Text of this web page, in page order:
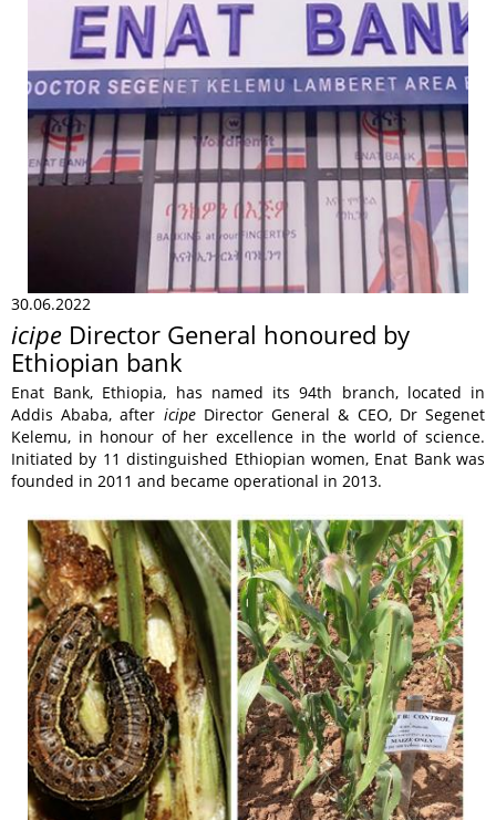
30.06.2022
icipe Director General honoured by
Ethiopian bank
Enat Bank, Ethiopia, has named its 94th branch, located in
Addis Ababa, after icipeDirector General & CEO, Dr Segenet
Kelemu, in honour of her excellence in the world of science.
Initiated by 11 distinguished Ethiopian women, Enat Bank was
founded in 2011 and became operational in 2013.